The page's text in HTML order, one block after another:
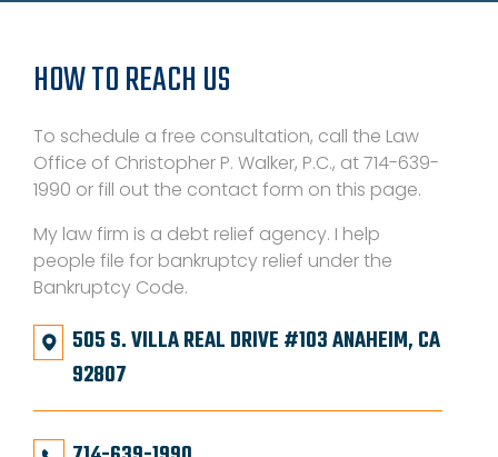
HOW TO REACH US
To schedule a free consultation, call the Law
Office of Christopher P. Walker, P.C., at 714-639-
1990 or fill out the contact form on this page.
My law firm is a debt relief agency. I help
people file for bankruptcy relief under the
Bankruptcy Code.
505 S. VILLA REAL DRIVE #103 ANAHEIM, CA
92807